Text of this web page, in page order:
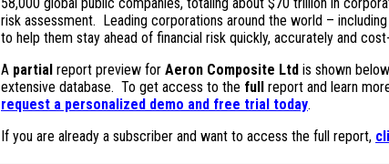
risk assessment. Leading corporations around the world –
to help them stay ahead of financial risk quickly, accurately and
A partial report preview for Aeron Composite Ltd is shown
extensive database. To get access to the full report and learn
request a personalized demo and free trial today.
If you are already a subscriber and want to access the full report,